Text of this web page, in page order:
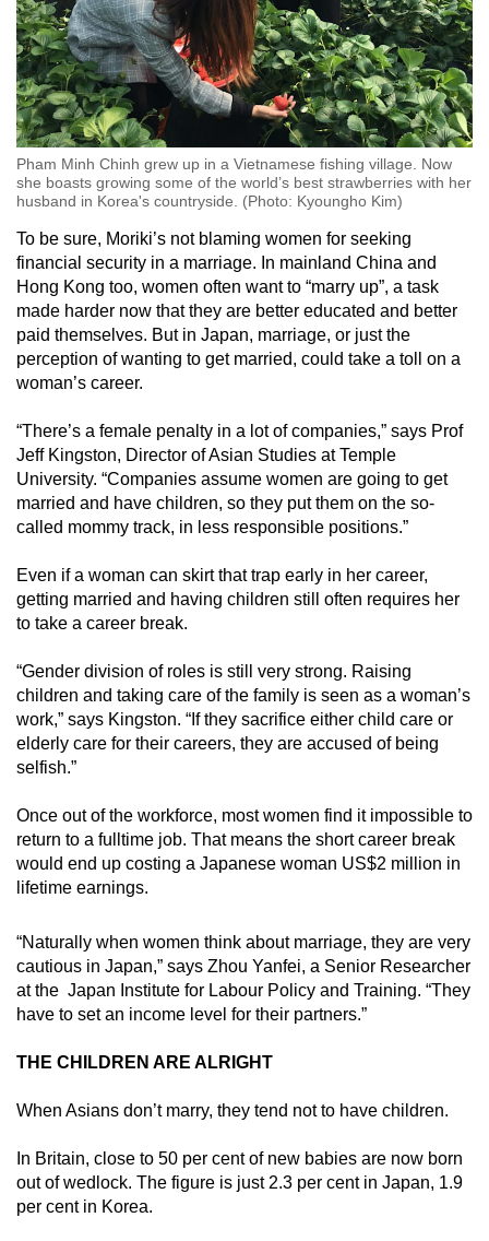
Pham Minh Chinh grew up in a Vietnamese fishing village. Now
she boasts growing some of the world’s best strawberries with her
husband in Korea's countryside. (Photo: Kyoungho Kim)
To be sure, Moriki’s not blaming women for seeking
financial security in a marriage. In mainland China and
Hong Kong too, women often want to “marry up”, a task
made harder now that they are better educated and better
paid themselves. But in Japan, marriage, or just the
perception of wanting to get married, could take a toll on a
woman’s career.
“There’s a female penalty in a lot of companies,” says Prof
Jeff Kingston, Director of Asian Studies at Temple
University. “Companies assume women are going to get
married and have children, so they put them on the so-
called mommy track, in less responsible positions.”
Even if a woman can skirt that trap early in her career,
getting married and having children still often requires her
to take a career break.
“Gender division of roles is still very strong. Raising
children and taking care of the family is seen as a woman’s
work,” says Kingston. “If they sacrifice either child care or
elderly care for their careers, they are accused of being
selfish.”
Once out of the workforce, most women find it impossible to
return to a fulltime job. That means the short career break
would end up costing a Japanese woman US$2 million in
lifetime earnings.
“Naturally when women think about marriage, they are very
cautious in Japan,” says Zhou Yanfei, a Senior Researcher
at the Japan Institute for Labour Policy and Training. “They
have to set an income level for their partners.”
THE CHILDREN ARE ALRIGHT
When Asians don’t marry, they tend not to have children.
In Britain, close to 50 per cent of new babies are now born
out of wedlock. The figure is just 2.3 per cent in Japan, 1.9
per cent in Korea.